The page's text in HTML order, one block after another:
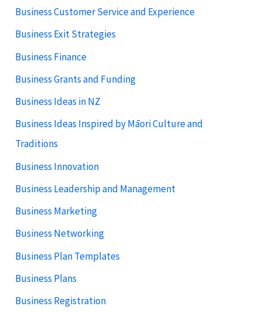
Business Customer Service and Experience
Business Exit Strategies
Business Finance
Business Grants and Funding
Business Ideas in NZ
Business Ideas Inspired by Māori Culture and
Traditions
Business Innovation
Business Leadership and Management
Business Marketing
Business Networking
Business Plan Templates
Business Plans
Business Registration